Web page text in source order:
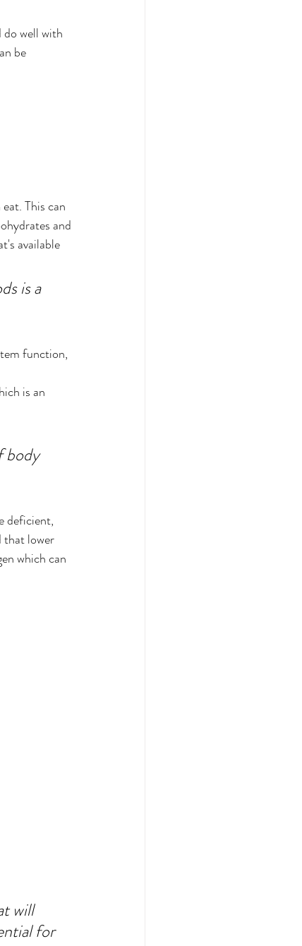
well with
be
This can
and
available
is a
function,
is an
body
deficient,
that lower
which can
will
for